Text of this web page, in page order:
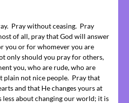
Pray without ceasing. Pray
of all, pray that God will answer
you or for whomever you are
only should you pray for others,
you, who are rude, who are
plain not nice people. Pray that
and that He changes yours at
less about changing our world; it is